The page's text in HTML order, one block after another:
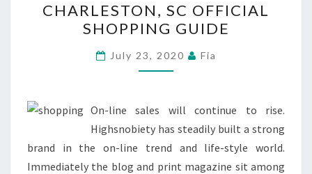
SC
OFFICIAL
SHOPPING
GUIDE
CHARLESTON, SC OFFICIAL
SHOPPING GUIDE
July 23, 2020 Fia
On-line sales will continue to rise.
Highsnobiety has steadily built a strong
brand in the on-line trend and life-style world.
Immediately the blog and print magazine sit among